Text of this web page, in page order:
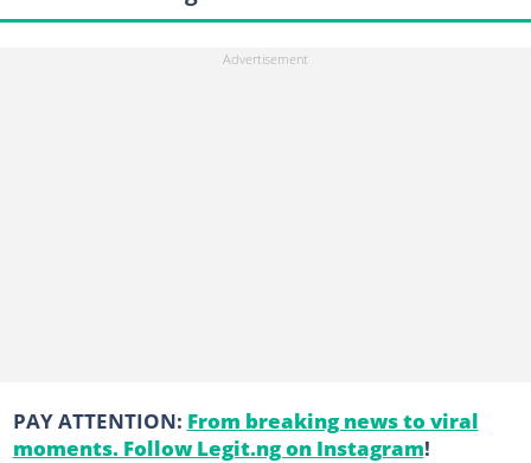
PAY ATTENTION: From breaking news to viral
moments. Follow Legit.ng on Instagram!